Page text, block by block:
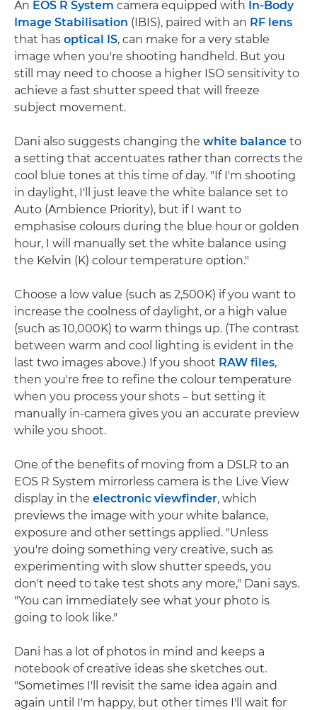
An EOS R System camera equipped with In-Body
Image Stabilisation (IBIS), paired with an RF lens
that has optical IS, can make for a very stable
image when you're shooting handheld. But you
still may need to choose a higher ISO sensitivity to
achieve a fast shutter speed that will freeze
subject movement.
Dani also suggests changing the white balance to
a setting that accentuates rather than corrects the
cool blue tones at this time of day. "If I'm shooting
in daylight, I'll just leave the white balance set to
Auto (Ambience Priority), but if I want to
emphasise colours during the blue hour or golden
hour, I will manually set the white balance using
the Kelvin (K) colour temperature option."
Choose a low value (such as 2,500K) if you want to
increase the coolness of daylight, or a high value
(such as 10,000K) to warm things up. (The contrast
between warm and cool lighting is evident in the
last two images above.) If you shoot RAW files,
then you're free to refine the colour temperature
when you process your shots – but setting it
manually in-camera gives you an accurate preview
while you shoot.
One of the benefits of moving from a DSLR to an
EOS R System mirrorless camera is the Live View
display in the electronic viewfinder, which
previews the image with your white balance,
exposure and other settings applied. "Unless
you're doing something very creative, such as
experimenting with slow shutter speeds, you
don't need to take test shots any more," Dani says.
"You can immediately see what your photo is
going to look like."
Dani has a lot of photos in mind and keeps a
notebook of creative ideas she sketches out.
"Sometimes I'll revisit the same idea again and
again until I'm happy, but other times I'll wait for